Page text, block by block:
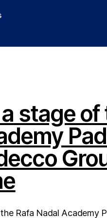
stage of
Rafa Nadal Academy